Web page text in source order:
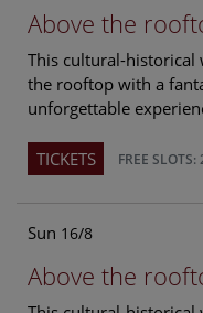
Above the
This cultural-
the rooftop with a
unforgettable
TICKETS FREE SLOTS:
Sun 16/8
Above the